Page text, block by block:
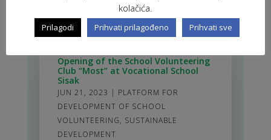
Opening of the School Volunteering
Club “Most” at Vocational School
Sisak
JUN 21, 2023 | PLATFORM FOR
DEVELOPMENT OF SCHOOL
VOLUNTEERING, SUSTAINABLE
DEVELOPMENT
kolačića.
Prilagodi Prihvati prilagođeno Prihvati sve